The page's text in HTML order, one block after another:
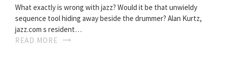
What exactly is wrong with jazz? Would it be that unwieldy
sequence tool hiding away beside the drummer? Alan Kurtz,
jazz.com s resident…
READ MORE